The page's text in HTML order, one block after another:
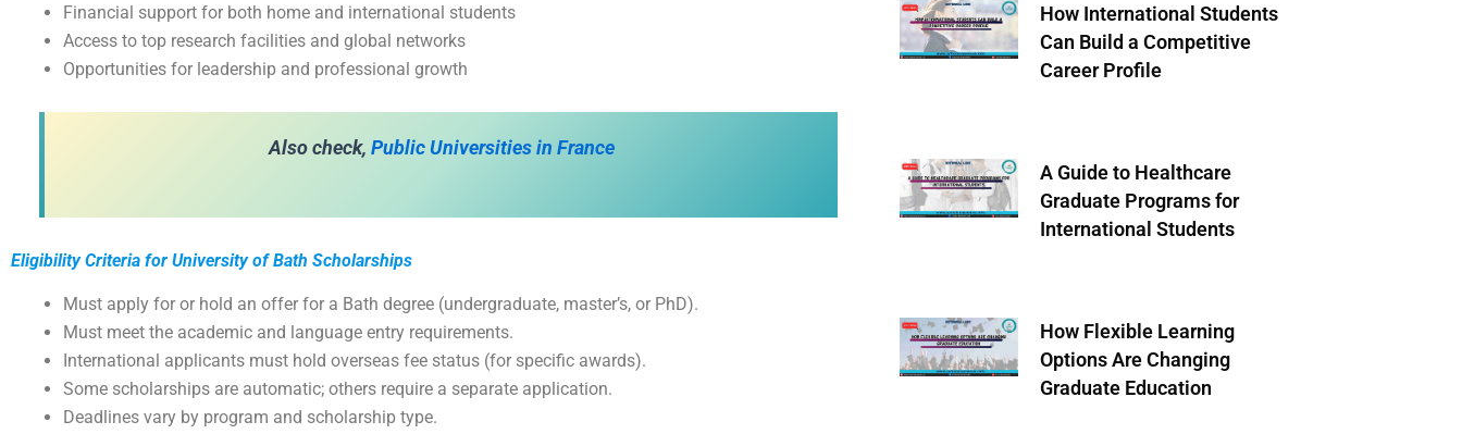
Financial support for both home and international students
Access to top research facilities and global networks
Opportunities for leadership and professional growth
Also check, Public Universities in France
Eligibility Criteria for University of Bath Scholarships
Must apply for or hold an offer for a Bath degree (undergraduate, master’s, or PhD).
Must meet the academic and language entry requirements.
International applicants must hold overseas fee status (for specific awards).
Some scholarships are automatic; others require a separate application.
Deadlines vary by program and scholarship type.
How International Students
Can Build a Competitive
Career Profile
A Guide to Healthcare
Graduate Programs for
International Students
How Flexible Learning
Options Are Changing
Graduate Education